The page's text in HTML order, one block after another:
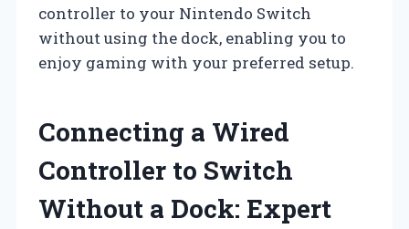
controller to your Nintendo Switch
without using the dock, enabling you to
enjoy gaming with your preferred setup.
Connecting a Wired
Controller to Switch
Without a Dock: Expert